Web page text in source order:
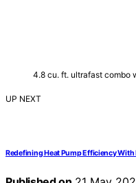
4.8 cu. ft. ultrafast combo
UP NEXT
Redefining Heat Pump Efficiency With